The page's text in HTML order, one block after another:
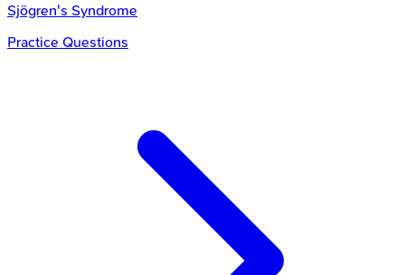
Sjögren's Syndrome
Practice Questions